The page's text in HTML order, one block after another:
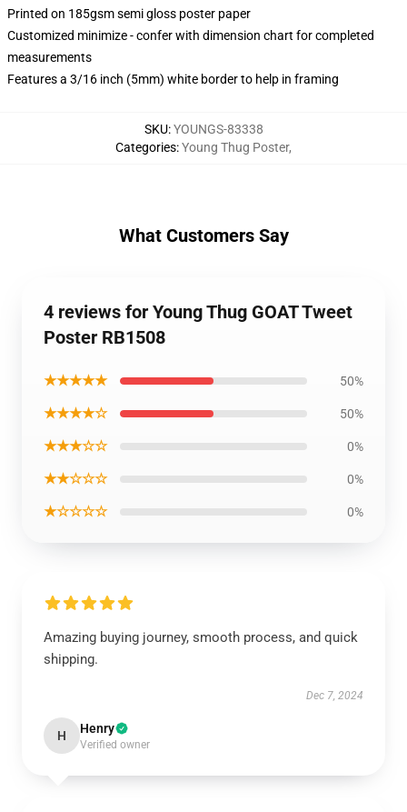
Printed on 185gsm semi gloss poster paper
Customized minimize - confer with dimension chart for completed
measurements
Features a 3/16 inch (5mm) white border to help in framing
SKU:YOUNGS-83338
Categories:Young Thug Poster,
What Customers Say
4 reviews for Young Thug GOAT Tweet
Poster RB1508
★★★★★ 50%
★★★★☆ 50%
★★★☆☆ 0%
★★☆☆☆ 0%
★☆☆☆☆ 0%
Amazing buying journey, smooth process, and quick
shipping.
Dec 7, 2024
H Henry
Verified owner